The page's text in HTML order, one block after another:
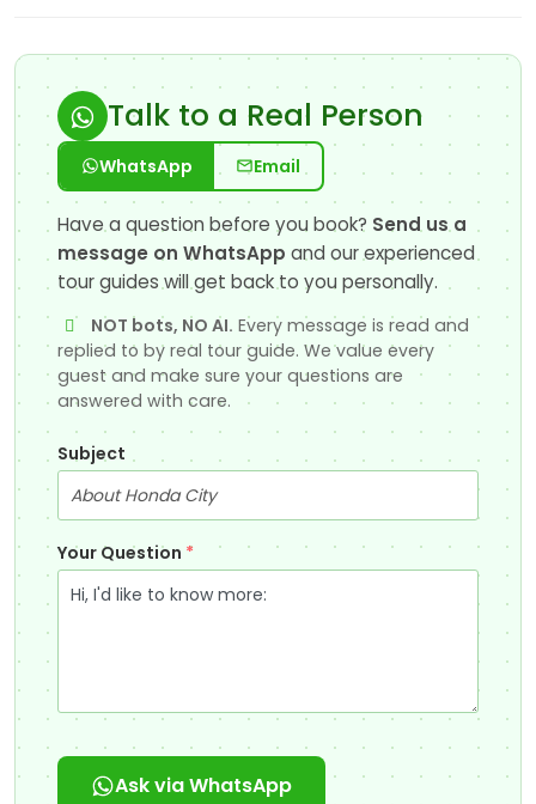
Talk to a Real Person
WhatsApp Email
Have a question before you book? Send us a
message on WhatsApp and our experienced
tour guides will get back to you personally.
NOT bots, NO AI. Every message is read and
replied to by real tour guide. We value every
guest and make sure your questions are
answered with care.
Subject
Your Question *
Ask via WhatsApp